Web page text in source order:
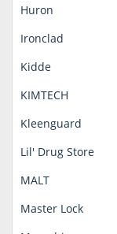
Huron
Ironclad
Kidde
KIMTECH
Kleenguard
Lil' Drug Store
MALT
Master Lock